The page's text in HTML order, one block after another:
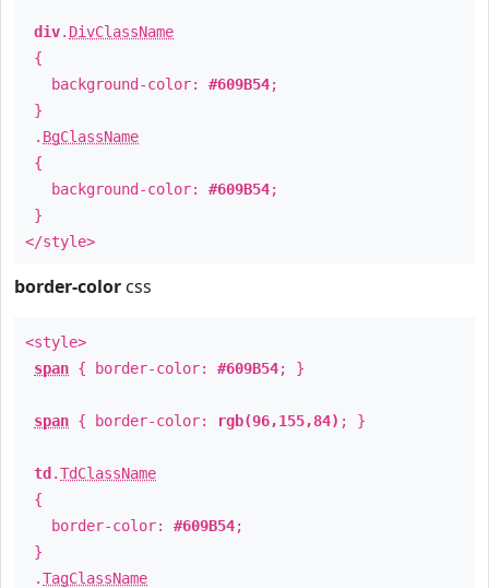
div. DivClassName
{
background-color: #609B54;
}
. BgClassName
{
background-color: #609B54;
}
</style>
border-color css
<style>
span { border-color: #609B54; }
span { border-color: rgb(96,155,84) ; }
td .TdClassName
{
border-color: #609B54;
}
.TagClassName